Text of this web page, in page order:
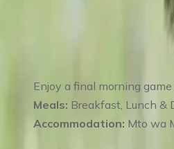
Day 5 Final
Enjoy a final morning
Meals: Breakfast, Lunch &
Accommodation: Mto wa